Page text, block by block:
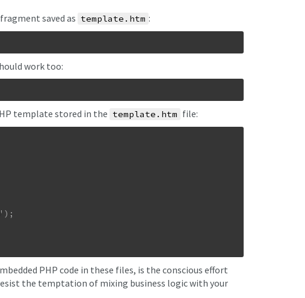
saved as template.htm :
work too:
template stored in the template.htm file:
PHP code in these files, is the conscious effort
the temptation of mixing business logic with your